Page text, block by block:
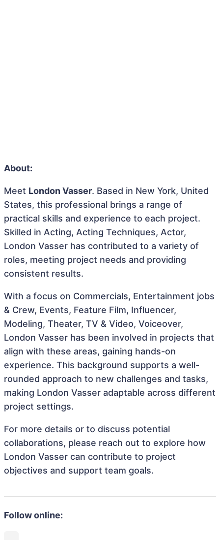
About:
Meet London Vasser. Based in New York, United
States, this professional brings a range of
practical skills and experience to each project.
Skilled in Acting, Acting Techniques, Actor,
London Vasser has contributed to a variety of
roles, meeting project needs and providing
consistent results.
With a focus on Commercials, Entertainment jobs
& Crew, Events, Feature Film, Influencer,
Modeling, Theater, TV & Video, Voiceover,
London Vasser has been involved in projects that
align with these areas, gaining hands-on
experience. This background supports a well-
rounded approach to new challenges and tasks,
making London Vasser adaptable across different
project settings.
For more details or to discuss potential
collaborations, please reach out to explore how
London Vasser can contribute to project
objectives and support team goals.
Follow online: